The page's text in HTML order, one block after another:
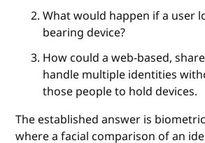
What would happen if a user
bearing device?
How could a web-based,
handle multiple identities
those people to hold devices.
The established answer is
where a facial comparison of an